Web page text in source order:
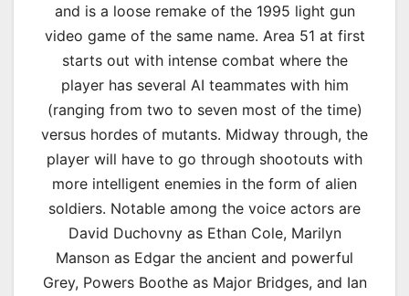
and is a loose remake of the 1995 light gun
video game of the same name. Area 51 at first
starts out with intense combat where the
player has several AI teammates with him
(ranging from two to seven most of the time)
versus hordes of mutants. Midway through, the
player will have to go through shootouts with
more intelligent enemies in the form of alien
soldiers. Notable among the voice actors are
David Duchovny as Ethan Cole, Marilyn
Manson as Edgar the ancient and powerful
Grey, Powers Boothe as Major Bridges, and Ian